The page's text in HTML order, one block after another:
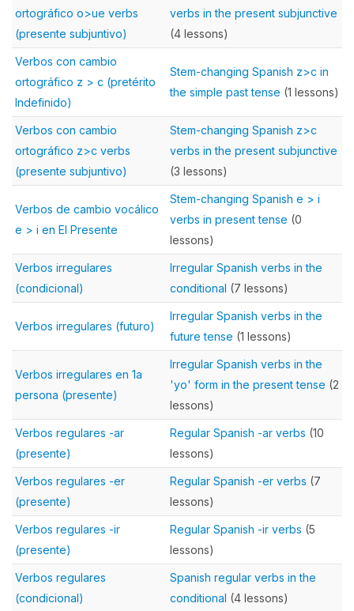
ortográfico o>ue verbs
(presente subjuntivo)
verbs in the present subjunctive
(4 lessons)
Verbos con cambio
ortográfico z > c (pretérito
Indefinido)
Stem-changing Spanish z>c in
the simple past tense (1 lessons)
Verbos con cambio
ortográfico z>c verbs
(presente subjuntivo)
Stem-changing Spanish z>c
verbs in the present subjunctive
(3 lessons)
Verbos de cambio vocálico
e > i en El Presente
Stem-changing Spanish e > i
verbs in present tense (0
lessons)
Verbos irregulares
(condicional)
Irregular Spanish verbs in the
conditional (7 lessons)
Verbos irregulares (futuro)
Irregular Spanish verbs in the
future tense (1 lessons)
Verbos irregulares en 1a
persona (presente)
Irregular Spanish verbs in the
'yo' form in the present tense (2
lessons)
Verbos regulares -ar
(presente)
Regular Spanish -ar verbs (10
lessons)
Verbos regulares -er
(presente)
Regular Spanish -er verbs (7
lessons)
Verbos regulares -ir
(presente)
Regular Spanish -ir verbs (5
lessons)
Verbos regulares
(condicional)
Spanish regular verbs in the
conditional (4 lessons)